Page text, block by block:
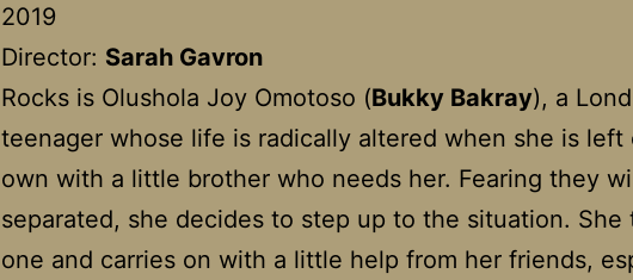
2019
Director: Sarah Gavron
Rocks is Olushola Joy Omotoso (Bukky Bakray), a
teenager whose life is radically altered when she is left
own with a little brother who needs her. Fearing they
separated, she decides to step up to the situation. She
one and carries on with a little help from her friends,